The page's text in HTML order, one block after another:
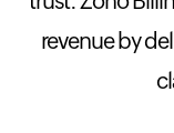
revenue by